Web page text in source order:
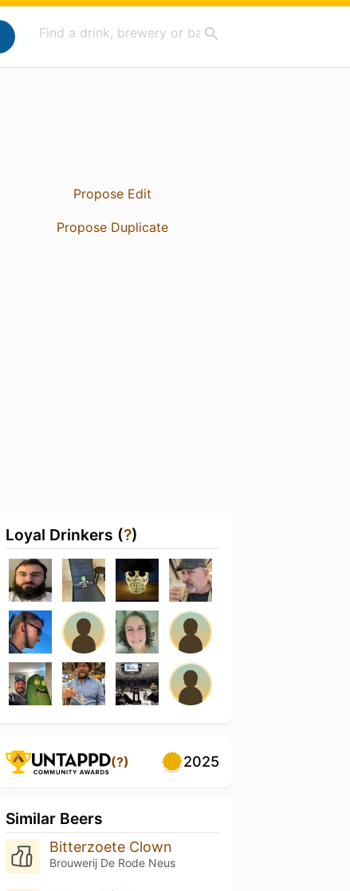
Propose Edit
Propose Duplicate
Loyal Drinkers (?)
(?) 2025
Similar Beers
Bitterzoete Clown
Brouwerij De Rode Neus